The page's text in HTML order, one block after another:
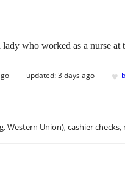
who worked as a nurse
updated:3 days ago ♥
Western Union), cashier